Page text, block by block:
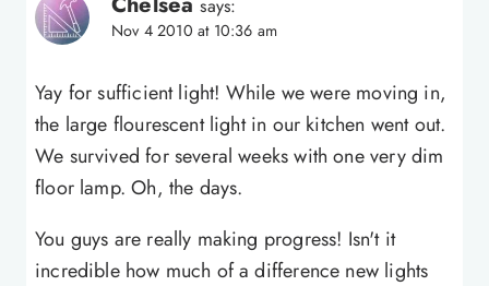
says:
Nov 4 2010 at 10:36 am
Yay for sufficient light! While we were moving in,
the large flourescent light in our kitchen went out.
We survived for several weeks with one very dim
floor lamp. Oh, the days.
You guys are really making progress! Isn't it
incredible how much of a difference new lights